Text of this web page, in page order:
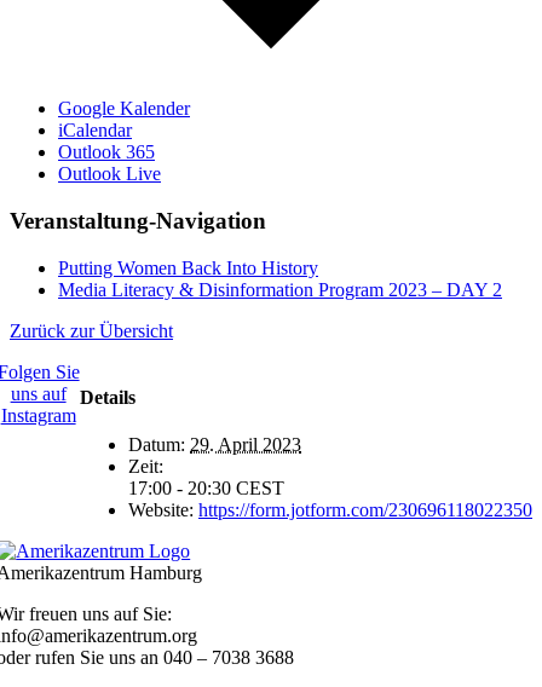
Google Kalender
iCalendar
Outlook 365
Outlook Live
Veranstaltung-Navigation
Putting Women Back Into History
Media Literacy & Disinformation Program 2023 – DAY 2
Zurück zur Übersicht
Details
Datum: 29. April 2023
Zeit:
17:00 - 20:30 CEST
Website: https://form.jotform.com/230696118022350
Sie
uns auf
Instagram
Hamburg
freuen uns auf Sie:
rufen Sie uns an040 – 7038 3688